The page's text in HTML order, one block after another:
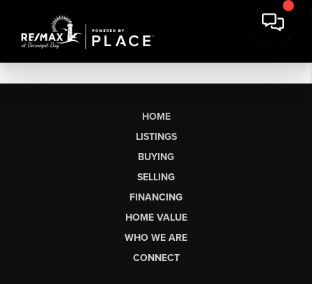
HOME
LISTINGS
BUYING
SELLING
FINANCING
HOME VALUE
WHO WE ARE
CONNECT